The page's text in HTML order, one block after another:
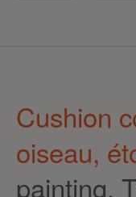
Cushion
oiseau,
painting.